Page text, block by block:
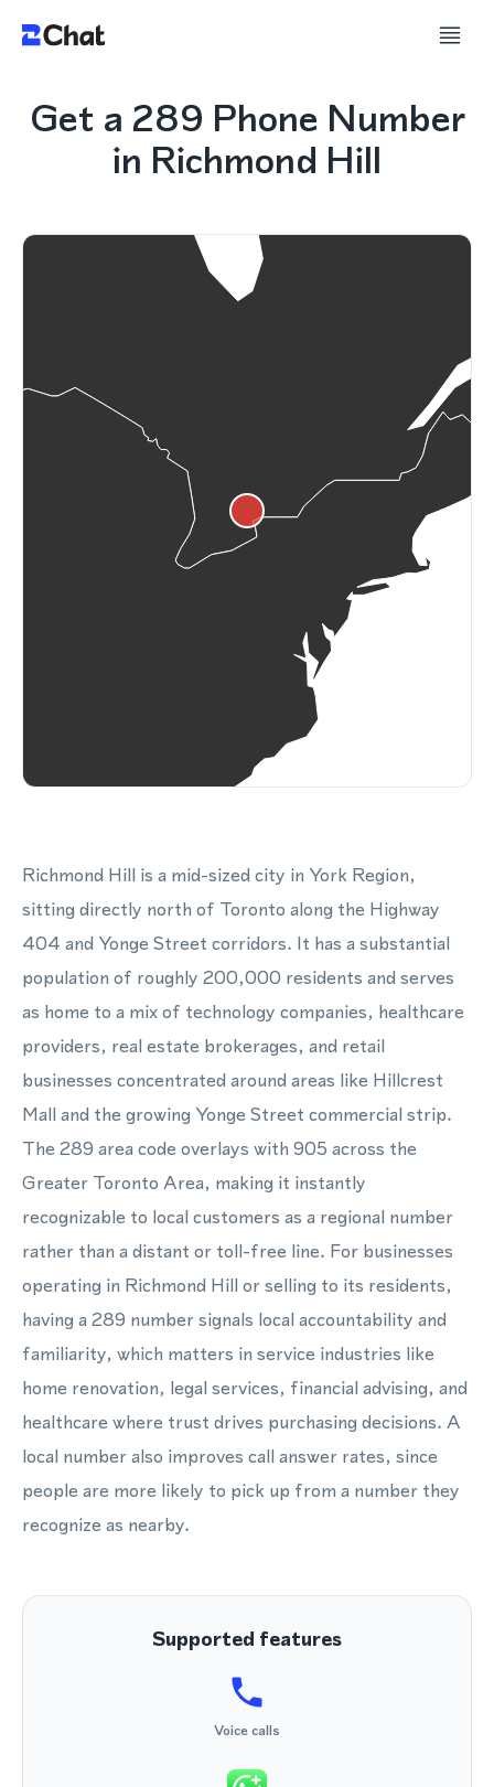
Get a 289 Phone Number
in Richmond Hill
Richmond Hill is a mid-sized city in York Region,
sitting directly north of Toronto along the Highway
404 and Yonge Street corridors. It has a substantial
population of roughly 200,000 residents and serves
as home to a mix of technology companies, healthcare
providers, real estate brokerages, and retail
businesses concentrated around areas like Hillcrest
Mall and the growing Yonge Street commercial strip.
The 289 area code overlays with 905 across the
Greater Toronto Area, making it instantly
recognizable to local customers as a regional number
rather than a distant or toll-free line. For businesses
operating in Richmond Hill or selling to its residents,
having a 289 number signals local accountability and
familiarity, which matters in service industries like
home renovation, legal services, financial advising, and
healthcare where trust drives purchasing decisions. A
local number also improves call answer rates, since
people are more likely to pick up from a number they
recognize as nearby.
Supported features
Voice calls